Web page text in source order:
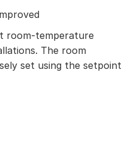
room-temperature
The room
set using the setpoint